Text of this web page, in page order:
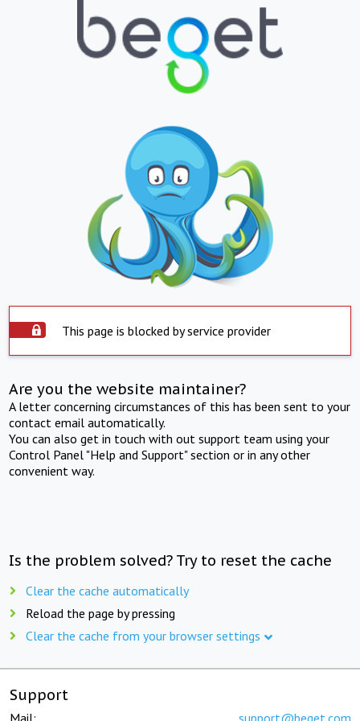
This page is blocked by service provider
Are you the website maintainer?
A letter concerning circumstances of this has been sent to your
contact email automatically.
You can also get in touch with out support team using your
Control Panel "Help and Support" section or in any other
convenient way.
Is the problem solved? Try to reset the cache
Clear the cache automatically
Reload the page by pressing
Clear the cache from your browser settings
Support
Mail: support@beget.com